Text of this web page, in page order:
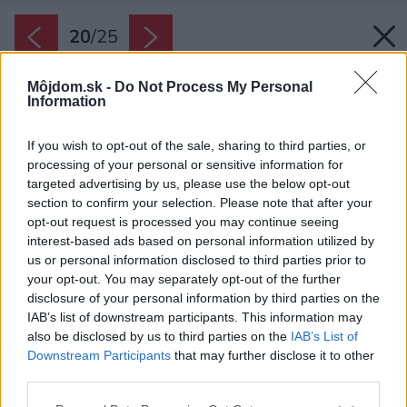
Môjdom.sk - Do Not Process My Personal
Information
If you wish to opt-out of the sale, sharing to third parties, or
processing of your personal or sensitive information for
targeted advertising by us, please use the below opt-out
section to confirm your selection. Please note that after your
opt-out request is processed you may continue seeing
interest-based ads based on personal information utilized by
us or personal information disclosed to third parties prior to
your opt-out. You may separately opt-out of the further
disclosure of your personal information by third parties on the
IAB’s list of downstream participants. This information may
also be disclosed by us to third parties on the IAB’s List of
Downstream Participants that may further disclose it to other
20/25
Späť na článok: